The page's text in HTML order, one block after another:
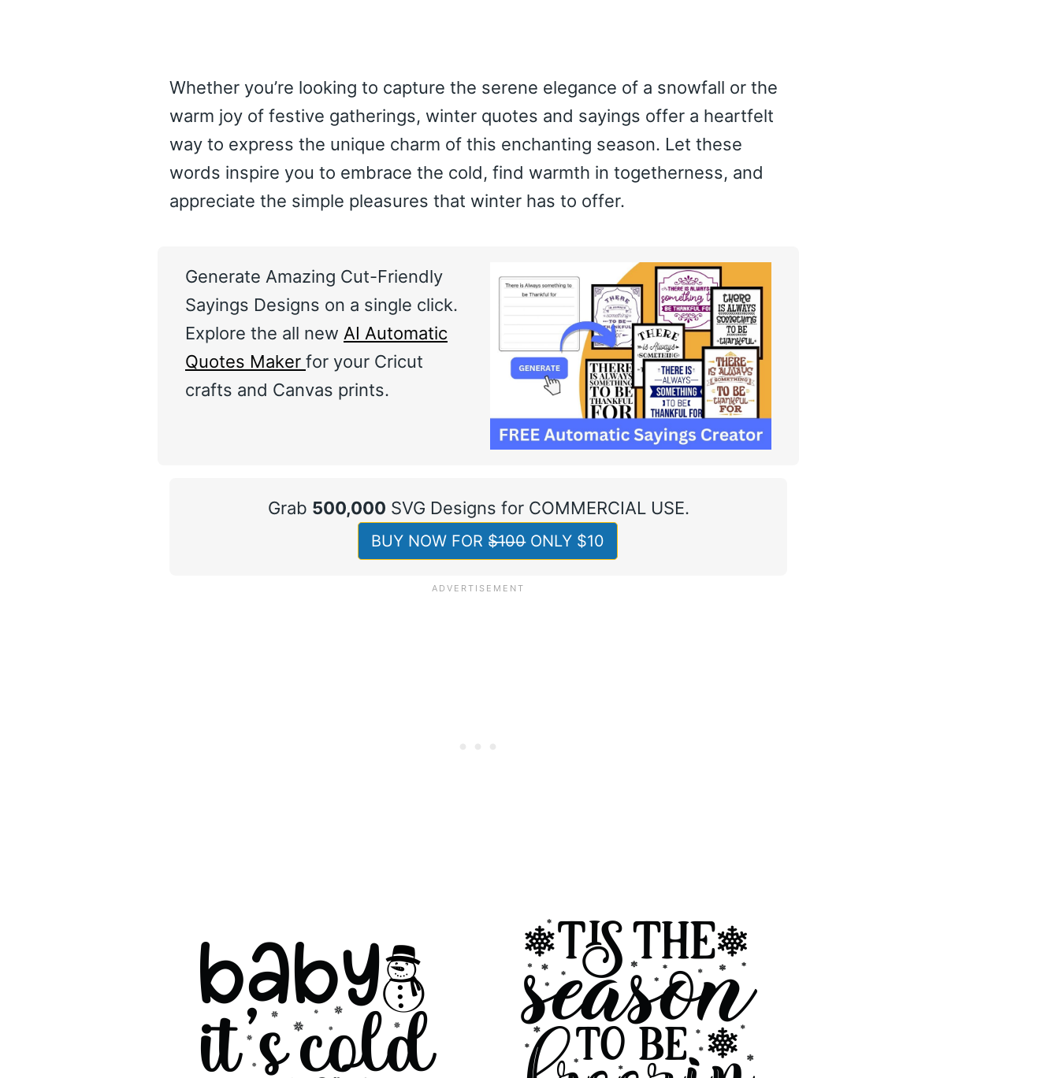
Whether you’re looking to capture the serene elegance of a snowfall or the
warm joy of festive gatherings, winter quotes and sayings offer a heartfelt
way to express the unique charm of this enchanting season. Let these
words inspire you to embrace the cold, find warmth in togetherness, and
appreciate the simple pleasures that winter has to offer.
Generate Amazing Cut-Friendly
Sayings Designs on a single click.
Explore the all new AI Automatic
Quotes Maker for your Cricut
crafts and Canvas prints.
Grab 500,000 SVG Designs for COMMERCIAL USE.
BUY NOW FOR $̶1̶0̶0̶ ONLY $10